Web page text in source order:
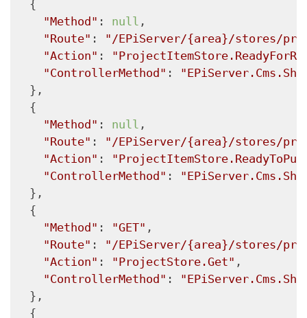
  {
"Method" : null ,
"Route" : "/EPiServer/{area}/stores/
"Action" :
"ControllerMethod" :
  },
  {
"Method" : null ,
"Route" : "/EPiServer/{area}/stores/
"Action" :
"ControllerMethod" :
  },
  {
"Method" : "GET" ,
"Route" : "/EPiServer/{area}/stores/
"Action" : "ProjectStore.Get" ,
"ControllerMethod" :
  },
  {